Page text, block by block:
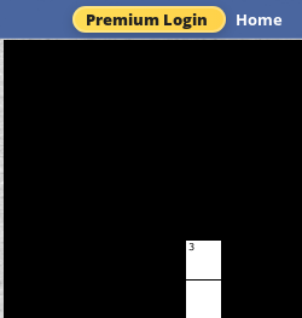
Premium Login Home